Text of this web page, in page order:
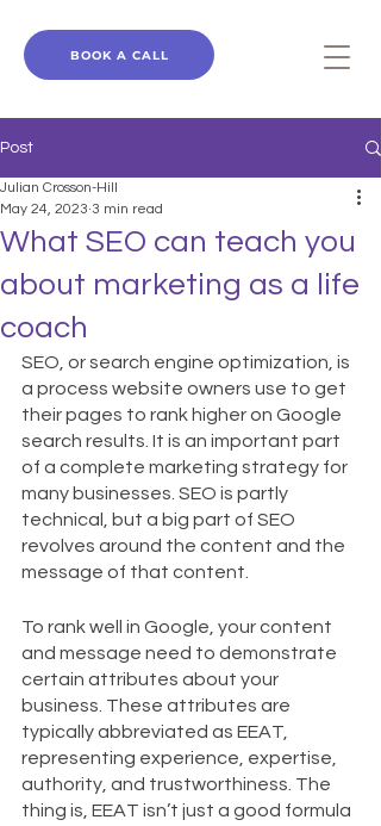
BOOK A CALL
Post
What SEO can teach you
about marketing as a life
coach
Julian Crosson-Hill
May 24, 2023 3 min read
SEO, or search engine optimization, is
a process website owners use to get
their pages to rank higher on Google
search results. It is an important part
of a complete marketing strategy for
many businesses. SEO is partly
technical, but a big part of SEO
revolves around the content and the
message of that content.
To rank well in Google, your content
and message need to demonstrate
certain attributes about your
business. These attributes are
typically abbreviated as EEAT,
representing experience, expertise,
authority, and trustworthiness. The
thing is, EEAT isn’t just a good formula